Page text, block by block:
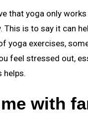
that yoga only
This is to say it can
yoga exercises,
feel stressed out,
helps.
with